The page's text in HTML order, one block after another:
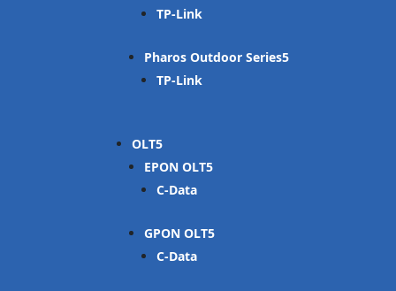
TP-Link
Pharos Outdoor Series
TP-Link
OLT
EPON OLT
C-Data
GPON OLT
C-Data